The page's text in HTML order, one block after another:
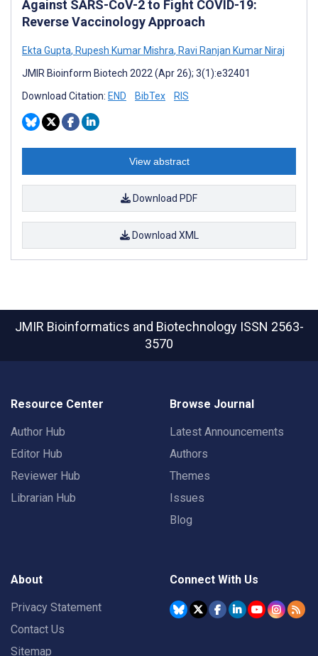
Against SARS-CoV-2 to Fight COVID-19:
Reverse Vaccinology Approach
Ekta Gupta, Rupesh Kumar Mishra, Ravi Ranjan Kumar Niraj
JMIR Bioinform Biotech 2022 (Apr 26); 3(1):e32401
Download Citation: END BibTex RIS
View abstract
Download PDF
Download XML
JMIR Bioinformatics and Biotechnology ISSN 2563-
3570
Resource Center
Author Hub
Editor Hub
Reviewer Hub
Librarian Hub
Browse Journal
Latest Announcements
Authors
Themes
Issues
Blog
About
Privacy Statement
Contact Us
Sitemap
Connect With Us